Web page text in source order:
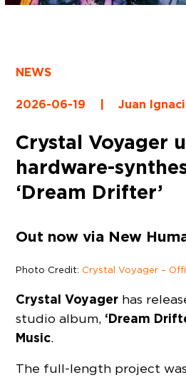
NEWS
2026-06-19 | Juan
Crystal Voyager
hardware-
‘Dream Drifter’
Out now via New
Photo Credit: Crystal Voyager –
Crystal Voyager has
studio album, ‘Dream
Music.
The full-length project